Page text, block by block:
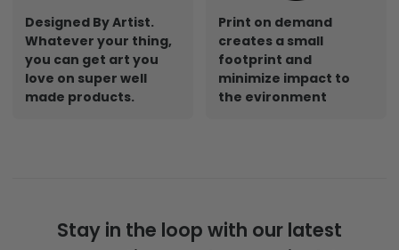
Designed By Artist.
Whatever your thing,
you can get art you
love on super well
made products.
Print on demand
creates a small
footprint and
minimize impact to
the evironment
Stay in the loop with our latest